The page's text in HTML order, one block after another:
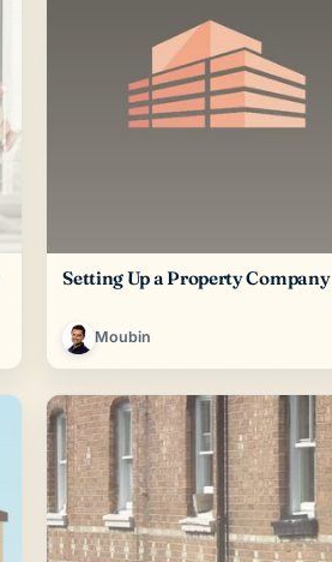
Setting Up a Property Company
Moubin